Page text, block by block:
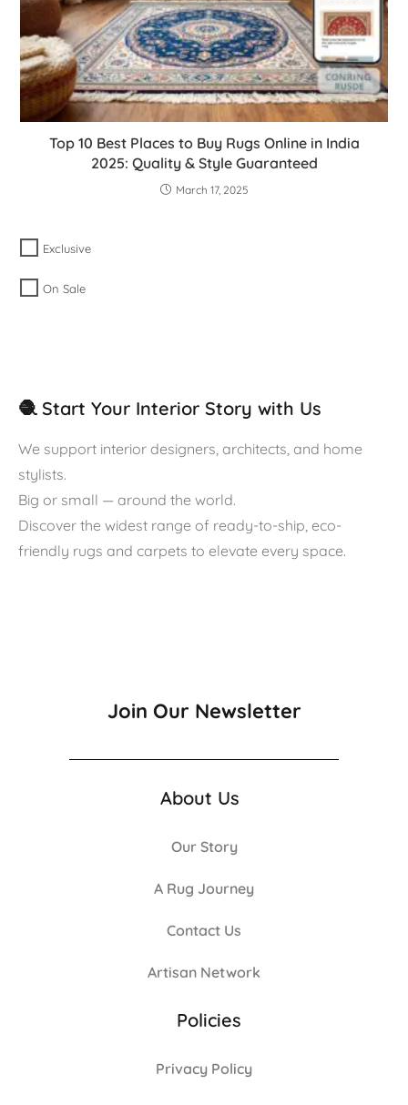
Top 10 Best Places to Buy Rugs Online in India
2025: Quality & Style Guaranteed
March 17, 2025
Exclusive
On Sale
🧶 Start Your Interior Story with Us
We support interior designers, architects, and home
stylists.
Big or small — around the world.
Discover the widest range of ready-to-ship, eco-
friendly rugs and carpets to elevate every space.
Join Our Newsletter
About Us
Our Story
A Rug Journey
Contact Us
Artisan Network
Policies
Privacy Policy